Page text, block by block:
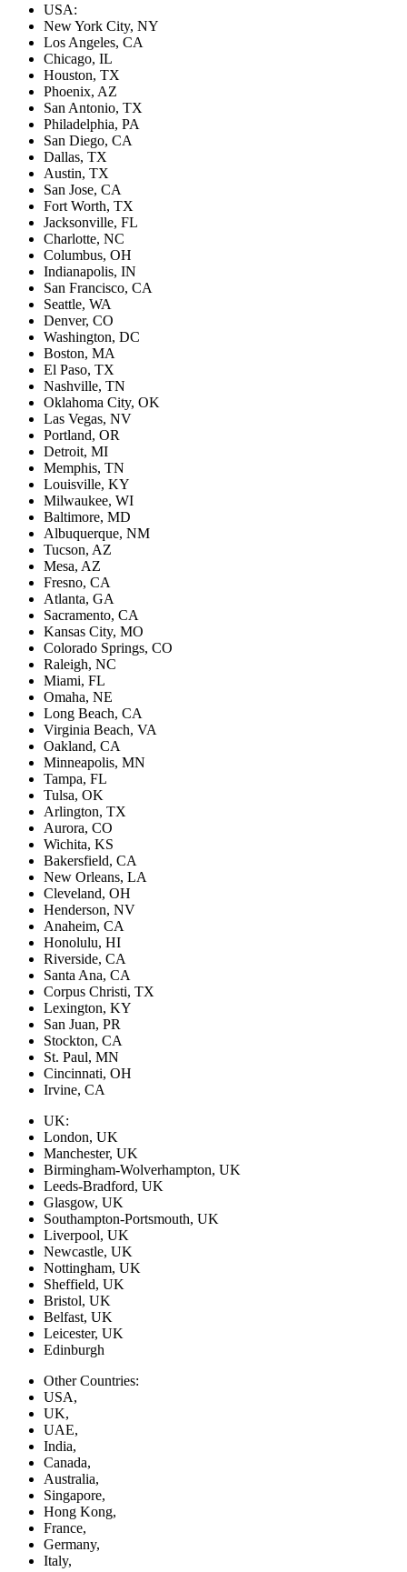
USA:
New York City, NY
Los Angeles, CA
Chicago, IL
Houston, TX
Phoenix, AZ
San Antonio, TX
Philadelphia, PA
San Diego, CA
Dallas, TX
Austin, TX
San Jose, CA
Fort Worth, TX
Jacksonville, FL
Charlotte, NC
Columbus, OH
Indianapolis, IN
San Francisco, CA
Seattle, WA
Denver, CO
Washington, DC
Boston, MA
El Paso, TX
Nashville, TN
Oklahoma City, OK
Las Vegas, NV
Portland, OR
Detroit, MI
Memphis, TN
Louisville, KY
Milwaukee, WI
Baltimore, MD
Albuquerque, NM
Tucson, AZ
Mesa, AZ
Fresno, CA
Atlanta, GA
Sacramento, CA
Kansas City, MO
Colorado Springs, CO
Raleigh, NC
Miami, FL
Omaha, NE
Long Beach, CA
Virginia Beach, VA
Oakland, CA
Minneapolis, MN
Tampa, FL
Tulsa, OK
Arlington, TX
Aurora, CO
Wichita, KS
Bakersfield, CA
New Orleans, LA
Cleveland, OH
Henderson, NV
Anaheim, CA
Honolulu, HI
Riverside, CA
Santa Ana, CA
Corpus Christi, TX
Lexington, KY
San Juan, PR
Stockton, CA
St. Paul, MN
Cincinnati, OH
Irvine, CA
UK:
London, UK
Manchester, UK
Birmingham-Wolverhampton, UK
Leeds-Bradford, UK
Glasgow, UK
Southampton-Portsmouth, UK
Liverpool, UK
Newcastle, UK
Nottingham, UK
Sheffield, UK
Bristol, UK
Belfast, UK
Leicester, UK
Edinburgh
Other Countries:
USA,
UK,
UAE,
India,
Canada,
Australia,
Singapore,
Hong Kong,
France,
Germany,
Italy,